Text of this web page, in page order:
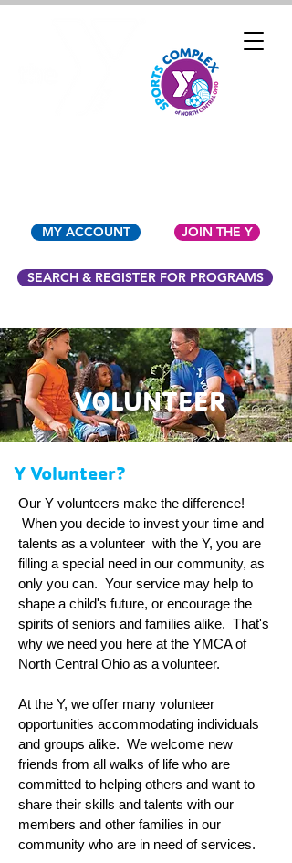
MY ACCOUNT JOIN THE Y
SEARCH & REGISTER FOR PROGRAMS
VOLUNTEER
Y Volunteer?
Our Y volunteers make the difference!
When you decide to invest your time and
talents as a volunteer with the Y, you are
filling a special need in our community, as
only you can. Your service may help to
shape a child's future, or encourage the
spirits of seniors and families alike. That's
why we need you here at the YMCA of
North Central Ohio as a volunteer.
At the Y, we offer many volunteer
opportunities accommodating individuals
and groups alike. We welcome new
friends from all walks of life who are
committed to helping others and want to
share their skills and talents with our
members and other families in our
community who are in need of services.